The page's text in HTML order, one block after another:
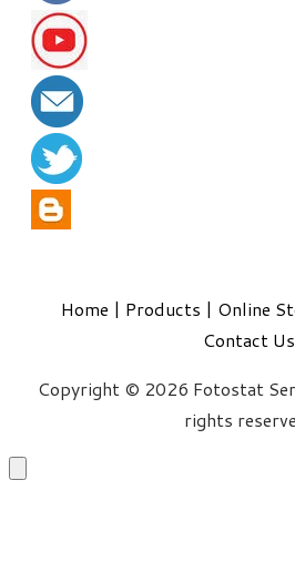
Home | Products | Online
Contact Us
Copyright © 2026 Fotostat
rights